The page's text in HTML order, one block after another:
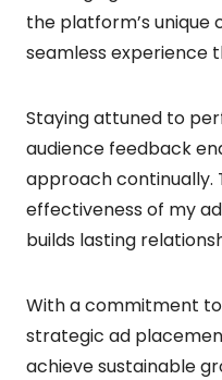
the platform’s unique
seamless experience
Staying attuned to
audience feedback
approach continually.
effectiveness of my
builds lasting
With a commitment
strategic ad
achieve sustainable